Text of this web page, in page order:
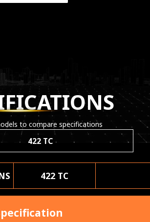
to compare specifications
422 TC
422 TC